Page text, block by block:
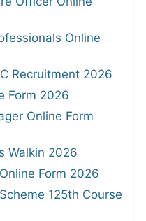
Online
Recruitment 2026
Form 2026
Online Form
Walkin 2026
Form 2026
125th Course